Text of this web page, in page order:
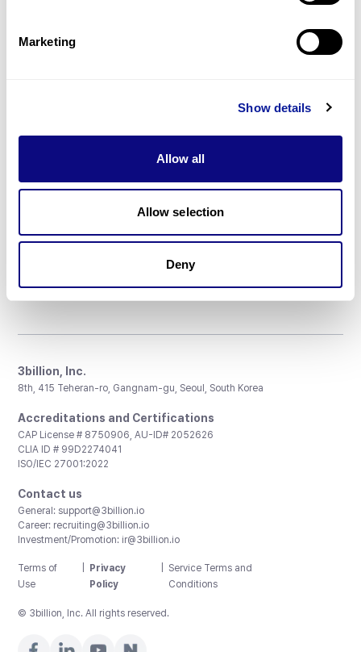
Marketing
Show details
Allow all
Allow selection
Deny
Resources
Don't miss 3billion's New articles
3billion, Inc.
8th, 415 Teheran-ro, Gangnam-gu, Seoul, South Korea
Accreditations and Certifications
CAP License # 8750906, AU-ID# 2052626
CLIA ID # 99D2274041
ISO/IEC 27001:2022
Contact us
General: support@3billion.io
Career: recruiting@3billion.io
Investment/Promotion: ir@3billion.io
Terms of
Use
Privacy
Policy
Service Terms and
Conditions
© 3billion, Inc. All rights reserved.